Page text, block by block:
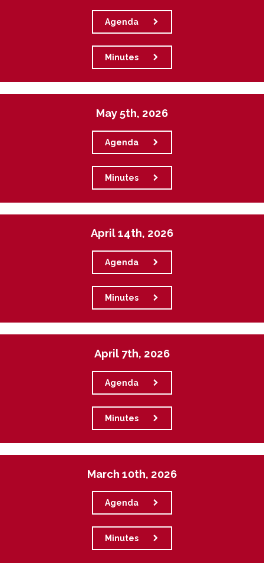
Agenda
Minutes
May 5th, 2026
Agenda
Minutes
April 14th, 2026
Agenda
Minutes
April 7th, 2026
Agenda
Minutes
March 10th, 2026
Agenda
Minutes